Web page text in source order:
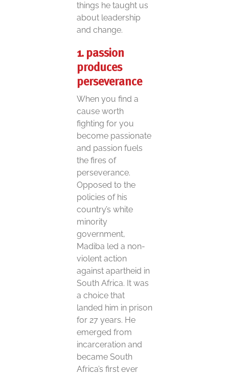
things he taught us
about leadership
and change.
1. passion
produces
perseverance
When you find a
cause worth
fighting for you
become passionate
and passion fuels
the fires of
perseverance.
Opposed to the
policies of his
country’s white
minority
government,
Madiba led a non-
violent action
against apartheid in
South Africa. It was
a choice that
landed him in prison
for 27 years. He
emerged from
incarceration and
became South
Africa’s first ever